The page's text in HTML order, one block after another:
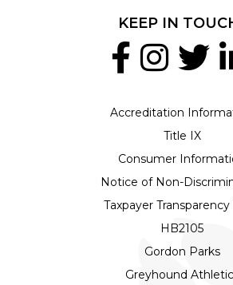
Accreditation
Title IX
Consumer
Notice of Non-
Taxpayer
HB2105
Gordon Parks
Greyhound
KEEP IN